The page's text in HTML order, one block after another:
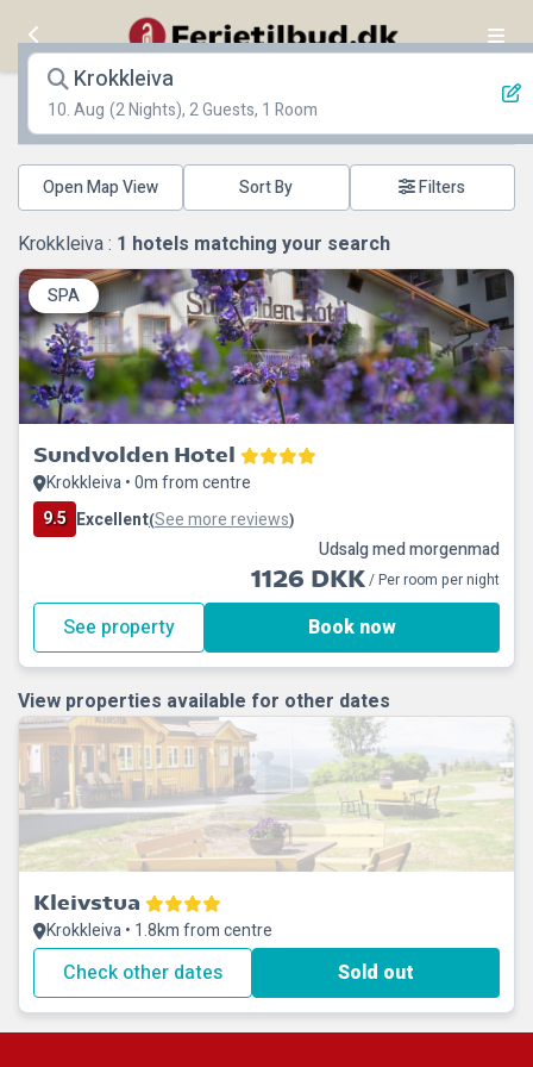
Krokkleiva
10. Aug (2 Nights), 2 Guests, 1 Room
Open Map View Filters
Krokkleiva : 1 hotels matching your search
SPA
Sundvolden Hotel
Krokkleiva • 0m from centre
9.5 Excellent(See more reviews)
Udsalg med morgenmad
1126 DKK/ Per room per night
See property Book now
View properties available for other dates
Kleivstua
Krokkleiva • 1.8km from centre
Check other dates Sold out